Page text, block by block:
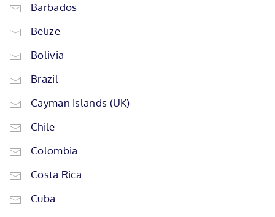
Barbados
Belize
Bolivia
Brazil
Cayman Islands (UK)
Chile
Colombia
Costa Rica
Cuba